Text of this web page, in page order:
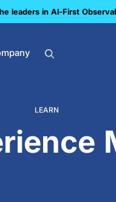
leaders in Al-First
LEARN